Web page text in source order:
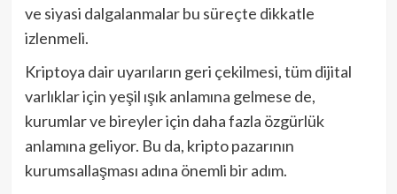
ve siyasi dalgalanmalar bu süreçte dikkatle
izlenmeli.
Kriptoya dair uyarıların geri çekilmesi, tüm dijital
varlıklar için yeşil ışık anlamına gelmese de,
kurumlar ve bireyler için daha fazla özgürlük
anlamına geliyor. Bu da, kripto pazarının
kurumsallaşması adına önemli bir adım.